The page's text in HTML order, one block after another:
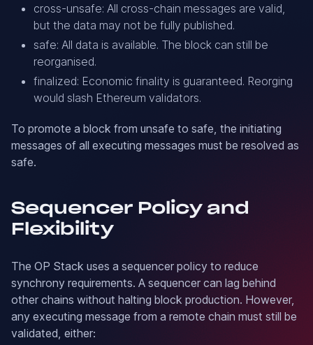
cross-unsafe: All cross-chain messages are valid,
but the data may not be fully published.
safe: All data is available. The block can still be
reorganised.
finalized: Economic finality is guaranteed. Reorging
would slash Ethereum validators.
To promote a block from unsafe to safe, the initiating
messages of all executing messages must be resolved as
safe.
Sequencer Policy and
Flexibility
The OP Stack uses a sequencer policy to reduce
synchrony requirements. A sequencer can lag behind
other chains without halting block production. However,
any executing message from a remote chain must still be
validated, either: